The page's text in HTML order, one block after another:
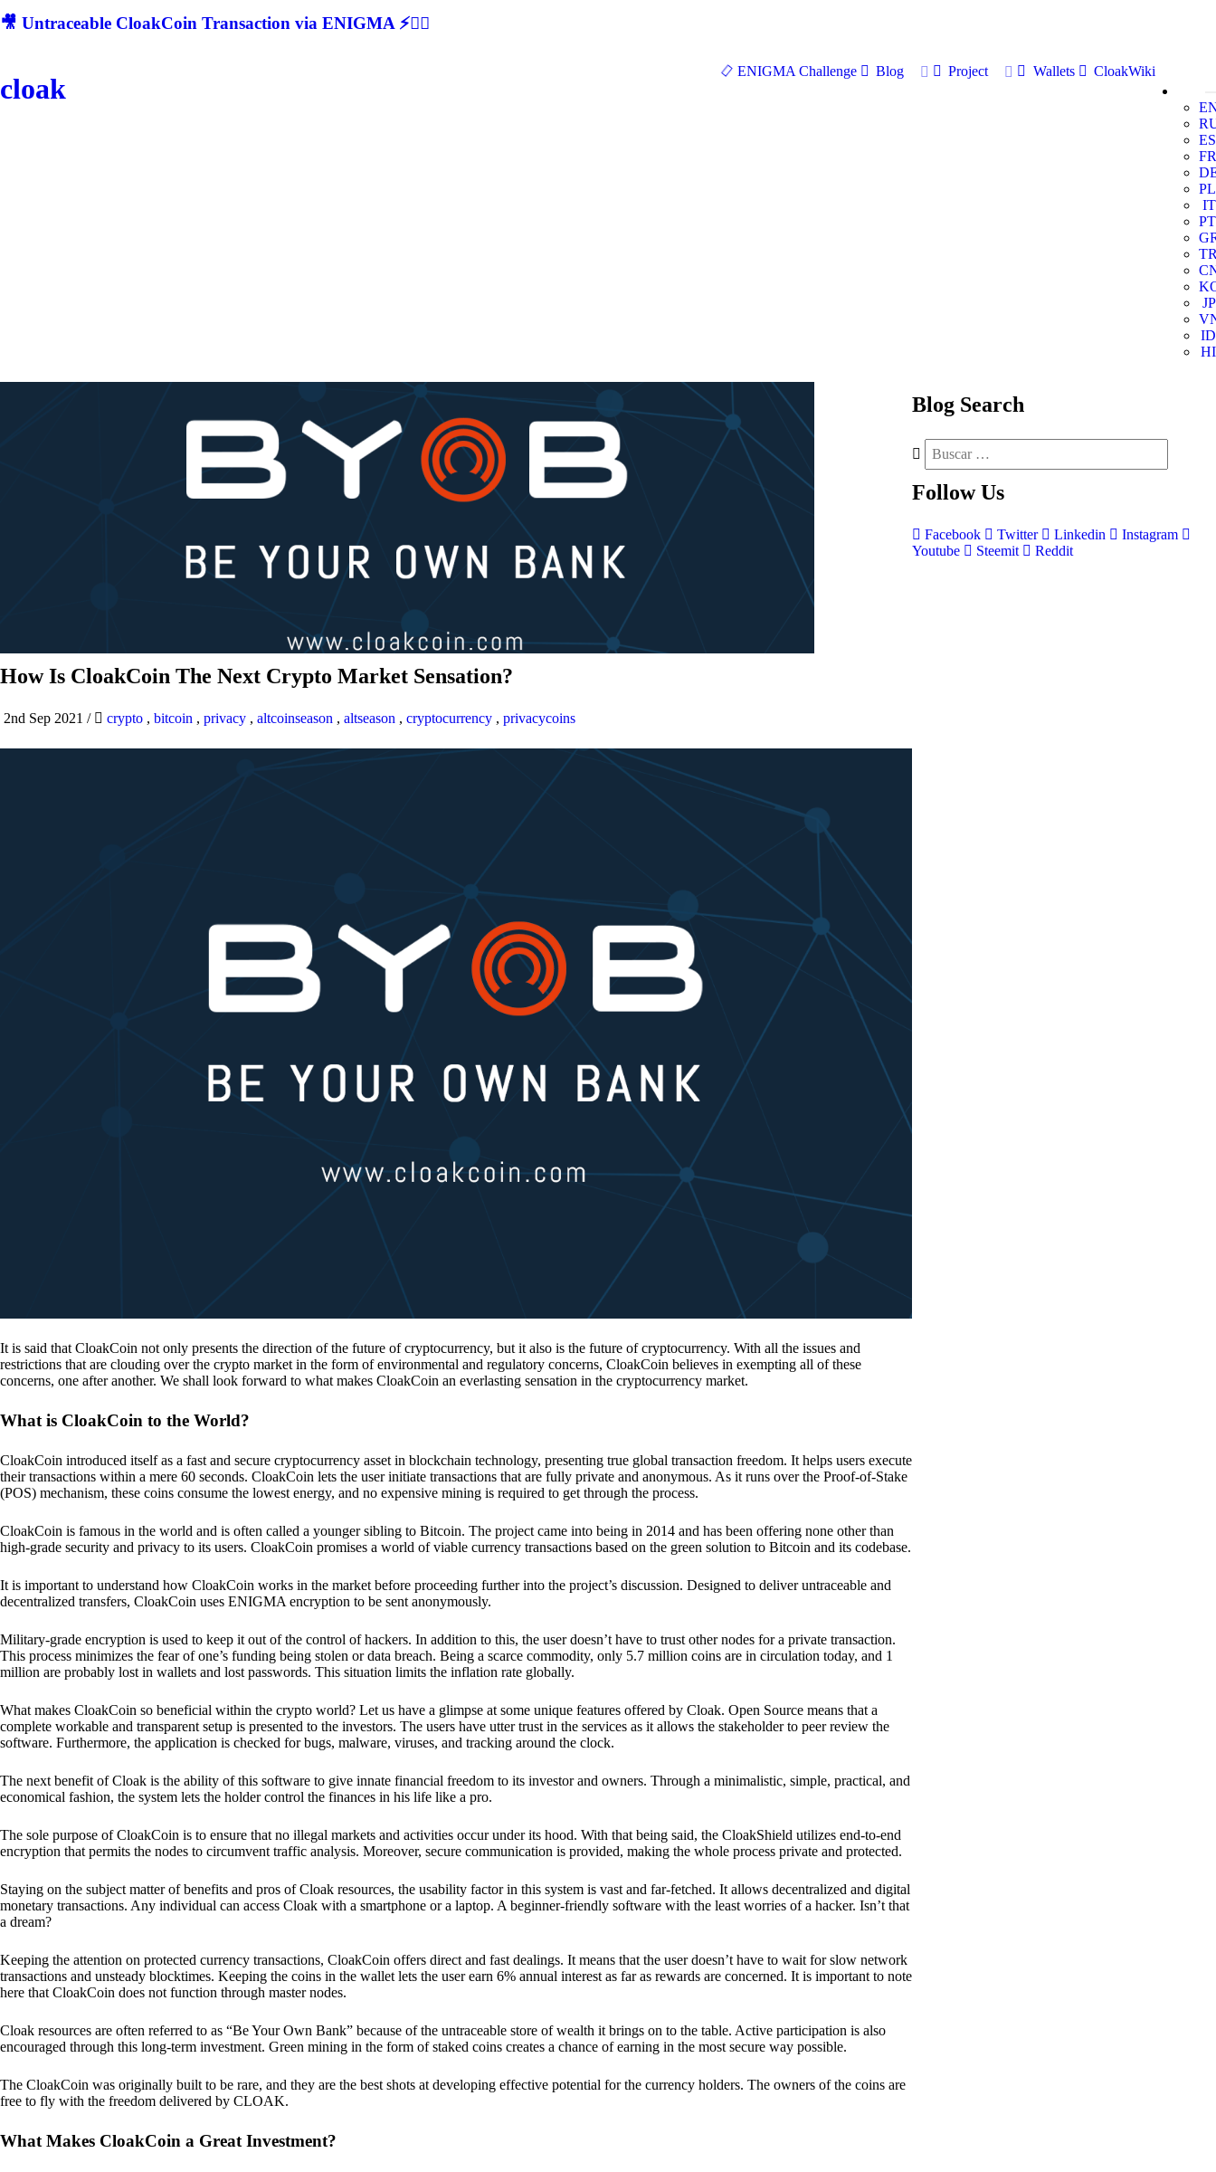
🎥 Untraceable CloakCoin Transaction via ENIGMA ⚡🕵‍♂
cloak
ENIGMA Challenge Blog Project Wallets
CloakWiki
ES
FR
PL
IT
PT
JP
ID
HI
How Is CloakCoin The Next Crypto Market Sensation?
2nd Sep 2021 / crypto , bitcoin , privacy , altcoinseason , altseason , cryptocurrency , privacycoins
It is said that CloakCoin not only presents the direction of the future of cryptocurrency, but it also is the future of cryptocurrency. With all the issues and
restrictions that are clouding over the crypto market in the form of environmental and regulatory concerns, CloakCoin believes in exempting all of these
concerns, one after another. We shall look forward to what makes CloakCoin an everlasting sensation in the cryptocurrency market.
What is CloakCoin to the World?
CloakCoin introduced itself as a fast and secure cryptocurrency asset in blockchain technology, presenting true global transaction freedom. It helps users execute
their transactions within a mere 60 seconds. CloakCoin lets the user initiate transactions that are fully private and anonymous. As it runs over the Proof-of-Stake
(POS) mechanism, these coins consume the lowest energy, and no expensive mining is required to get through the process.
CloakCoin is famous in the world and is often called a younger sibling to Bitcoin. The project came into being in 2014 and has been offering none other than
high-grade security and privacy to its users. CloakCoin promises a world of viable currency transactions based on the green solution to Bitcoin and its codebase.
It is important to understand how CloakCoin works in the market before proceeding further into the project’s discussion. Designed to deliver untraceable and
decentralized transfers, CloakCoin uses ENIGMA encryption to be sent anonymously.
Military-grade encryption is used to keep it out of the control of hackers. In addition to this, the user doesn’t have to trust other nodes for a private transaction.
This process minimizes the fear of one’s funding being stolen or data breach. Being a scarce commodity, only 5.7 million coins are in circulation today, and 1
million are probably lost in wallets and lost passwords. This situation limits the inflation rate globally.
What makes CloakCoin so beneficial within the crypto world? Let us have a glimpse at some unique features offered by Cloak. Open Source means that a
complete workable and transparent setup is presented to the investors. The users have utter trust in the services as it allows the stakeholder to peer review the
software. Furthermore, the application is checked for bugs, malware, viruses, and tracking around the clock.
The next benefit of Cloak is the ability of this software to give innate financial freedom to its investor and owners. Through a minimalistic, simple, practical, and
economical fashion, the system lets the holder control the finances in his life like a pro.
The sole purpose of CloakCoin is to ensure that no illegal markets and activities occur under its hood. With that being said, the CloakShield utilizes end-to-end
encryption that permits the nodes to circumvent traffic analysis. Moreover, secure communication is provided, making the whole process private and protected.
Staying on the subject matter of benefits and pros of Cloak resources, the usability factor in this system is vast and far-fetched. It allows decentralized and digital
monetary transactions. Any individual can access Cloak with a smartphone or a laptop. A beginner-friendly software with the least worries of a hacker. Isn’t that
a dream?
Keeping the attention on protected currency transactions, CloakCoin offers direct and fast dealings. It means that the user doesn’t have to wait for slow network
transactions and unsteady blocktimes. Keeping the coins in the wallet lets the user earn 6% annual interest as far as rewards are concerned. It is important to note
here that CloakCoin does not function through master nodes.
Cloak resources are often referred to as “Be Your Own Bank” because of the untraceable store of wealth it brings on to the table. Active participation is also
encouraged through this long-term investment. Green mining in the form of staked coins creates a chance of earning in the most secure way possible.
The CloakCoin was originally built to be rare, and they are the best shots at developing effective potential for the currency holders. The owners of the coins are
free to fly with the freedom delivered by CLOAK.
What Makes CloakCoin a Great Investment?
Blog Search
Follow Us
Facebook Twitter Linkedin
Instagram
Youtube
Steemit Reddit